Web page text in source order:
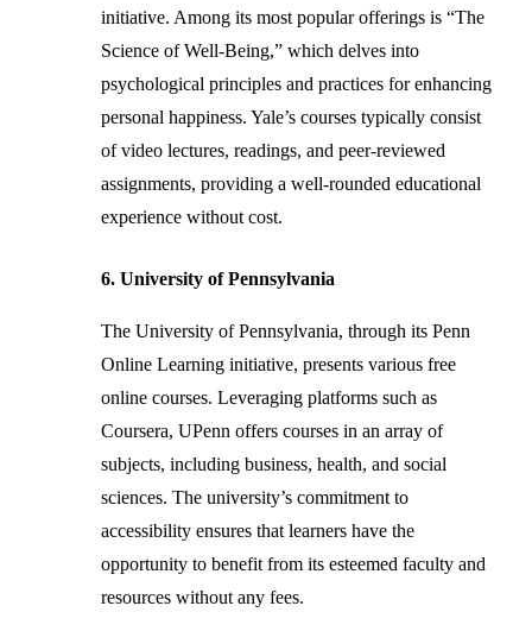
initiative. Among its most popular offerings is “The
Science of Well-Being,” which delves into
psychological principles and practices for enhancing
personal happiness. Yale’s courses typically consist
of video lectures, readings, and peer-reviewed
assignments, providing a well-rounded educational
experience without cost.
6. University of Pennsylvania
The University of Pennsylvania, through its Penn
Online Learning initiative, presents various free
online courses. Leveraging platforms such as
Coursera, UPenn offers courses in an array of
subjects, including business, health, and social
sciences. The university’s commitment to
accessibility ensures that learners have the
opportunity to benefit from its esteemed faculty and
resources without any fees.